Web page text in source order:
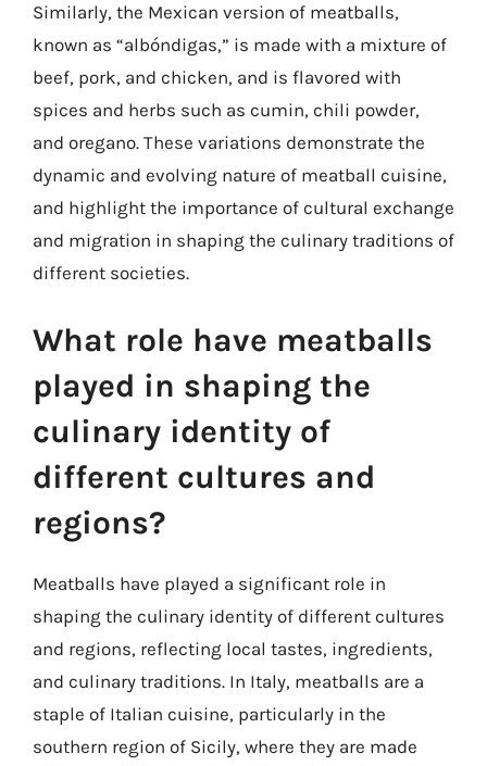
Similarly, the Mexican version of meatballs,
known as “albóndigas,” is made with a mixture of
beef, pork, and chicken, and is flavored with
spices and herbs such as cumin, chili powder,
and oregano. These variations demonstrate the
dynamic and evolving nature of meatball cuisine,
and highlight the importance of cultural exchange
and migration in shaping the culinary traditions of
different societies.
What role have meatballs
played in shaping the
culinary identity of
different cultures and
regions?
Meatballs have played a significant role in
shaping the culinary identity of different cultures
and regions, reflecting local tastes, ingredients,
and culinary traditions. In Italy, meatballs are a
staple of Italian cuisine, particularly in the
southern region of Sicily, where they are made